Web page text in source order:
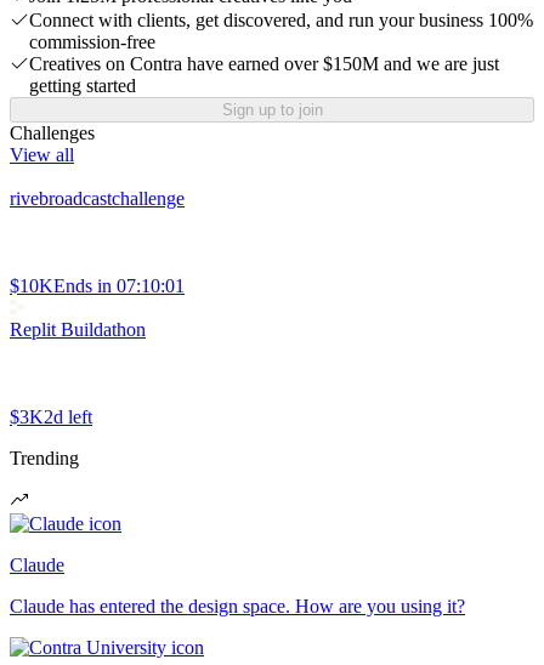
Connect with clients, get discovered, and run your business 100%
commission-free
Creatives on Contra have earned over $150M and we are just
getting started
Sign up to join
Challenges
View all
rivebroadcastchallenge
$10KEnds in 07:10:01
Replit Buildathon
$3K2d left
Trending
Claude
Claude has entered the design space. How are you using it?